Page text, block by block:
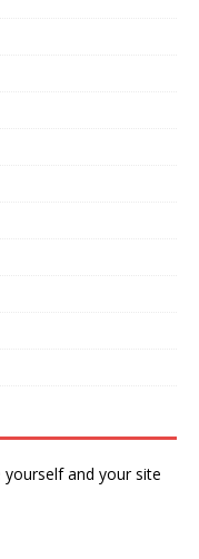
and your site